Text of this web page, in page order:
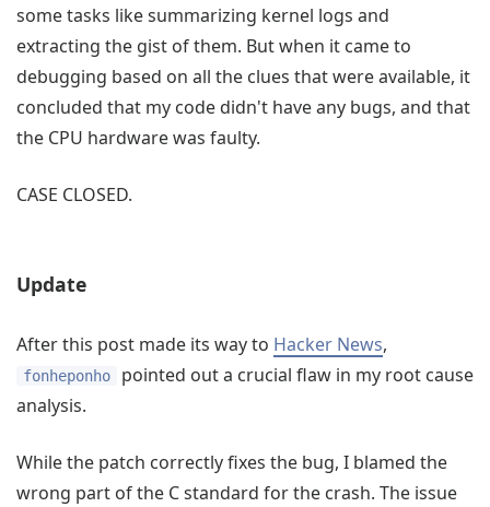
some tasks like summarizing kernel logs and
extracting the gist of them. But when it came to
debugging based on all the clues that were available, it
concluded that my code didn't have any bugs, and that
the CPU hardware was faulty.
CASE CLOSED.
Update
After this post made its way to Hacker News,
fonheponho
pointed out a crucial flaw in my root cause
analysis.
While the patch correctly fixes the bug, I blamed the
wrong part of the C standard for the crash. The issue